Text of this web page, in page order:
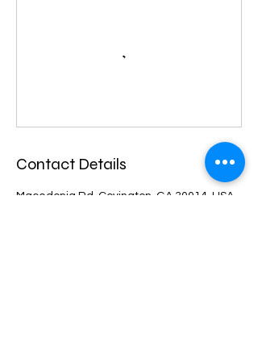
Contact Details
Macedonia Rd, Covington, GA 30014, USA